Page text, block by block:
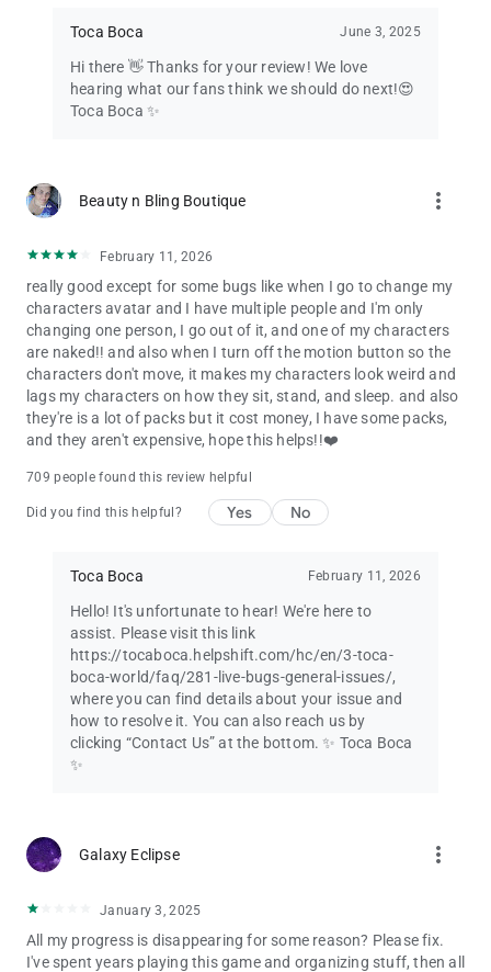
Toca Boca June 3, 2025
Hi there 👋 Thanks for your review! We love
hearing what our fans think we should do next!😍
Toca Boca ✨
Beauty n Bling Boutique more_vert
February 11, 2026
really good except for some bugs like when I go to change my
characters avatar and I have multiple people and I'm only
changing one person, I go out of it, and one of my characters
are naked!! and also when I turn off the motion button so the
characters don't move, it makes my characters look weird and
lags my characters on how they sit, stand, and sleep. and also
they're is a lot of packs but it cost money, I have some packs,
and they aren't expensive, hope this helps!!❤️
709 people found this review helpful
Did you find this helpful? Yes No
Toca Boca February 11, 2026
Hello! It's unfortunate to hear! We're here to
assist. Please visit this link
https://tocaboca.helpshift.com/hc/en/3-toca-
boca-world/faq/281-live-bugs-general-issues/,
where you can find details about your issue and
how to resolve it. You can also reach us by
clicking “Contact Us” at the bottom. ✨ Toca Boca
✨
Galaxy Eclipse more_vert
January 3, 2025
All my progress is disappearing for some reason? Please fix.
I've spent years playing this game and organizing stuff, then all